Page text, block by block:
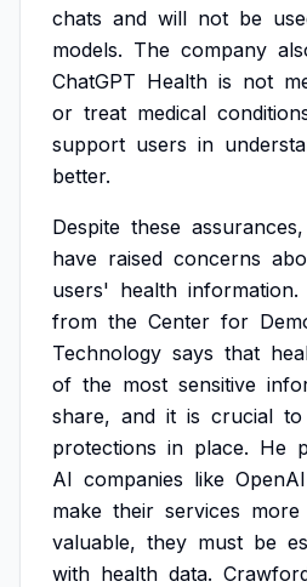
chats and will not be
models. The company
ChatGPT Health is not
or treat medical
support users in
better.
Despite these assurances,
have raised concerns
users' health information.
from the Center for
Technology says that
of the most sensitive
share, and it is crucial to
protections in place. He
AI companies like OpenAI
make their services more
valuable, they must be
with health data.